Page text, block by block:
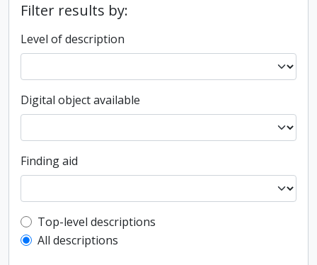
Filter results by:
Level of description
Digital object available
Finding aid
Top-level description filter
Top-level descriptions
All descriptions